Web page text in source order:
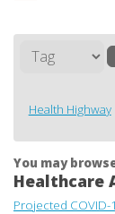
Health Highway
You may
Healthcare
Projected COVID-